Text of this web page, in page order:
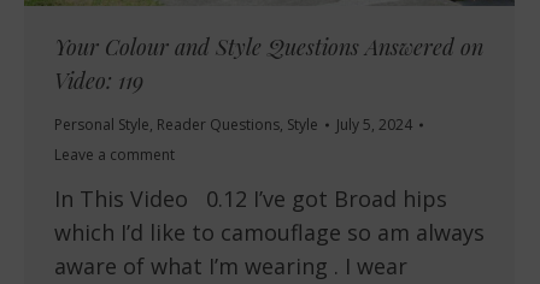
Your Colour and Style Questions Answered on
Video: 119
Personal Style, Reader Questions, Style
July 5, 2024
Leave a comment
In This Video 0.12 I’ve got Broad hips
which I’d like to camouflage so am always
aware of what I’m wearing . I wear